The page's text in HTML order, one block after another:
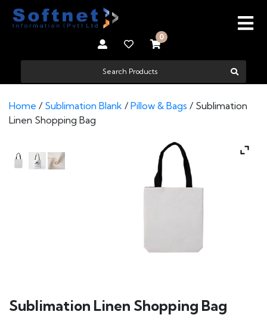
0
Home / Sublimation Blank /Pillow & Bags / Sublimation
Linen Shopping Bag
Sublimation Linen Shopping Bag